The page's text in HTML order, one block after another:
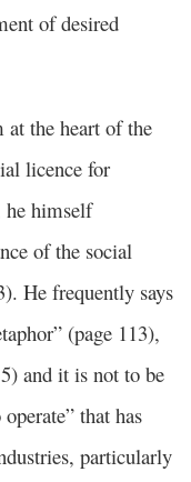
of desired
at the heart of the
licence for
he himself
of the social
He frequently says
(page 113),
and it is not to be
that has
particularly